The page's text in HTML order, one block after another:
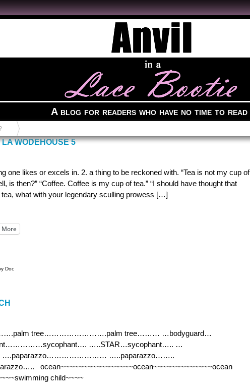
A blog for readers who have no time to read
WODEHOUSE 5
one likes or excels in. 2. a thing to be reckoned with. “Tea is not my cup of
is then?” “Coffee. Coffee is my cup of tea.” “I should have thought that
what with your legendary sculling prowess […]
More
Doc
tree…………………….palm tree……… …bodyguard…
…..STAR…sycophant….. …
….paparazzo…………………… …..paparazzo……..
ocean~~~~~~~~~~~~~~~~ocean~~~~~~~~~~~~~ocean
child~~~~